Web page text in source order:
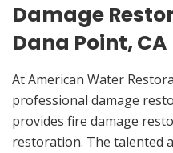
Damage
Dana Point, CA
At American Water
professional damage
provides fire damage
restoration. The talented